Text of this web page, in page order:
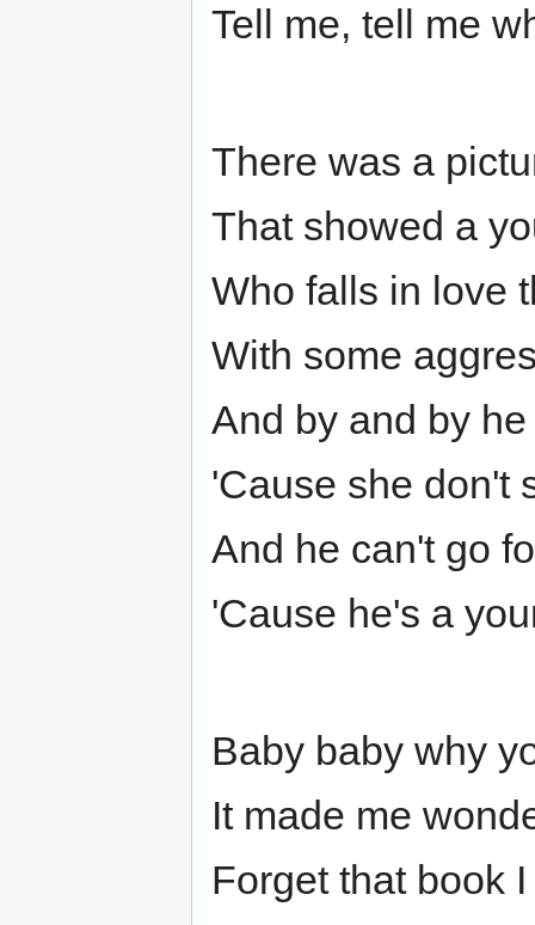
Tell me, tell me
There was a
That showed a
Who falls in love
With some
And by and by
'Cause she don't
And he can't go
'Cause he's a
Baby baby why
It made me
Forget that book